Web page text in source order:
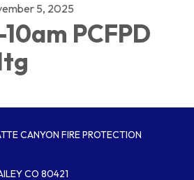
5, 2025
PCFPD
CANYON FIRE PROTECTION
CO 80421